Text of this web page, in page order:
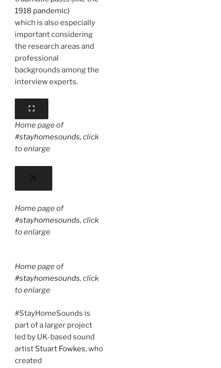
1918 pandemic)
which is also especially
important considering
the research areas and
professional
backgrounds among the
interview experts.
Home page of
#stayhomesounds, click
to enlarge
Home page of
#stayhomesounds, click
to enlarge
Home page of
#stayhomesounds, click
to enlarge
#StayHomeSounds is
part of a larger project
led by UK-based sound
artist Stuart Fowkes, who
created